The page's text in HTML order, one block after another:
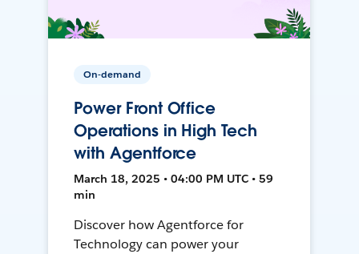
On-demand
Power Front Office
Operations in High Tech
with Agentforce
March 18, 2025 • 04:00 PM UTC • 59
min
Discover how Agentforce for
Technology can power your